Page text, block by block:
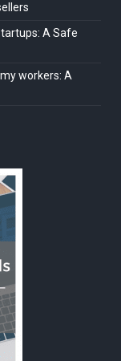
A Safe
workers: A